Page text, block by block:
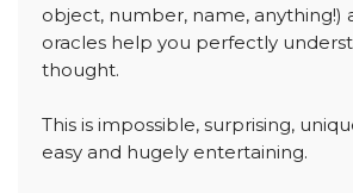
object, number, name, anything!)
oracles help you perfectly
thought.
This is impossible, surprising,
easy and hugely entertaining.